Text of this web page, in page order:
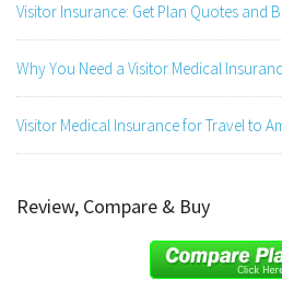
Visitor Insurance: Get Plan Quotes and
Why You Need a Visitor Medical
Visitor Medical Insurance for Travel to
Review, Compare & Buy